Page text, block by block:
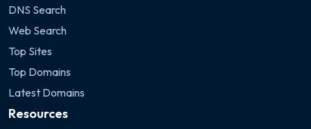
DNS Search
Web Search
Top Sites
Top Domains
Latest Domains
Resources